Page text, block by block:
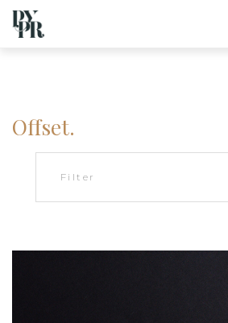
Offset.
Filter